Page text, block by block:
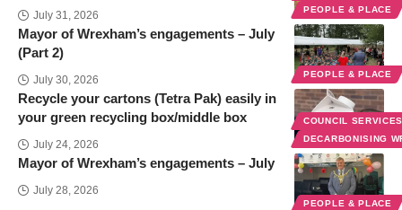
PEOPLE & PLACE
July 31, 2026
PEOPLE & PLACE
Mayor of Wrexham’s engagements – July
(Part 2)
July 30, 2026
COUNCIL
DECARBONISING
Recycle your cartons (Tetra Pak) easily in
your green recycling box/middle box
July 24, 2026
PEOPLE & PLACE
Mayor of Wrexham’s engagements – July
July 28, 2026